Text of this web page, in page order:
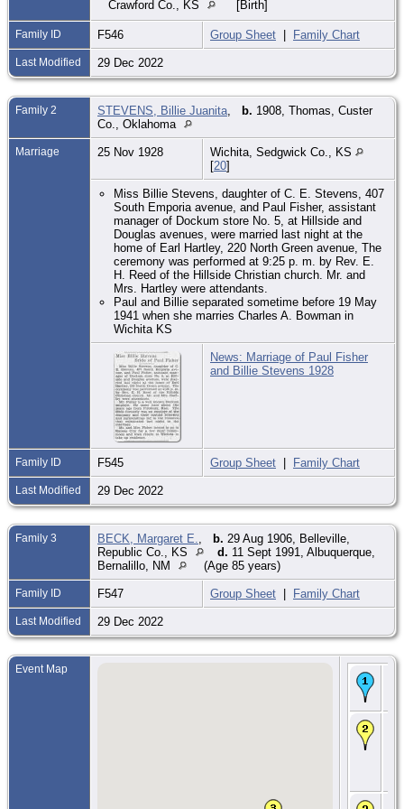
Crawford Co., KS [Birth]
Family ID F546 Group Sheet | Family Chart
Last Modified 29 Dec 2022
Family 2 STEVENS, Billie Juanita b. 1908, Thomas, Custer
Co., Oklahoma
Marriage 25 Nov 1928
Wichita, Sedgwick Co., KS
[20]
Miss Billie Stevens, daughter of C. E. Stevens, 407
South Emporia avenue, and Paul Fisher, assistant
manager of Dockum store No. 5, at Hillside and
Douglas avenues, were married last night at the
home of Earl Hartley, 220 North Green avenue, The
ceremony was performed at 9:25 p. m. by Rev. E.
H. Reed of the Hillside Christian church. Mr. and
Mrs. Hartley were attendants.
Paul and Billie separated sometime before 19 May
1941 when she marries Charles A. Bowman in
Wichita KS
News: Marriage of Paul Fisher
and Billie Stevens 1928
Family ID F545 Group Sheet | Family Chart
Last Modified 29 Dec 2022
Family 3 BECK, Margaret E. b. 29 Aug 1906, Belleville,
Republic Co., KS
d. 11 Sept 1991, Albuquerque,
Bernalillo, NM
(Age 85 years)
Family ID F547 Group Sheet | Family Chart
Last Modified 29 Dec 2022
Event Map